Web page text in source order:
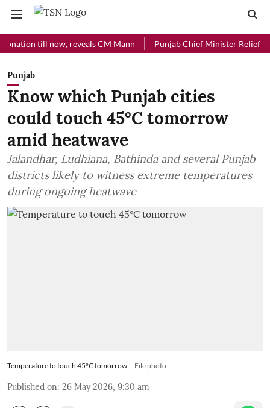
till now, reveals CM Mann Punjab Chief Minister Relief Fund
Punjab
Know which Punjab cities
could touch 45°C tomorrow
amid heatwave
Jalandhar, Ludhiana, Bathinda and several Punjab
districts likely to witness extreme temperatures
during ongoing heatwave
Temperature to touch 45°C tomorrow File photo
Published on: 26 May 2026, 9:30 am